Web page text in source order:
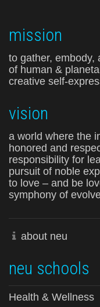
mission
to gather, embody,
of human &
creative self-
vision
a world where the
honored and
responsibility for
pursuit of noble
to love – and be
symphony of
about neu
neu schools
Health & Wellness